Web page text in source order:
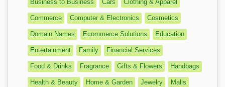
Business to Business Cars Clothing & Apparel
Commerce Computer & Electronics Cosmetics
Domain Names Ecommerce Solutions Education
Entertainment Family Financial Services
Food & Drinks Fragrance Gifts & Flowers Handbags
Health & Beauty Home & Garden Jewelry Malls